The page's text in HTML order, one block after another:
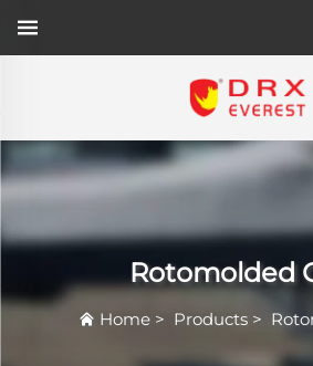
Rotomolded
Home> Products>